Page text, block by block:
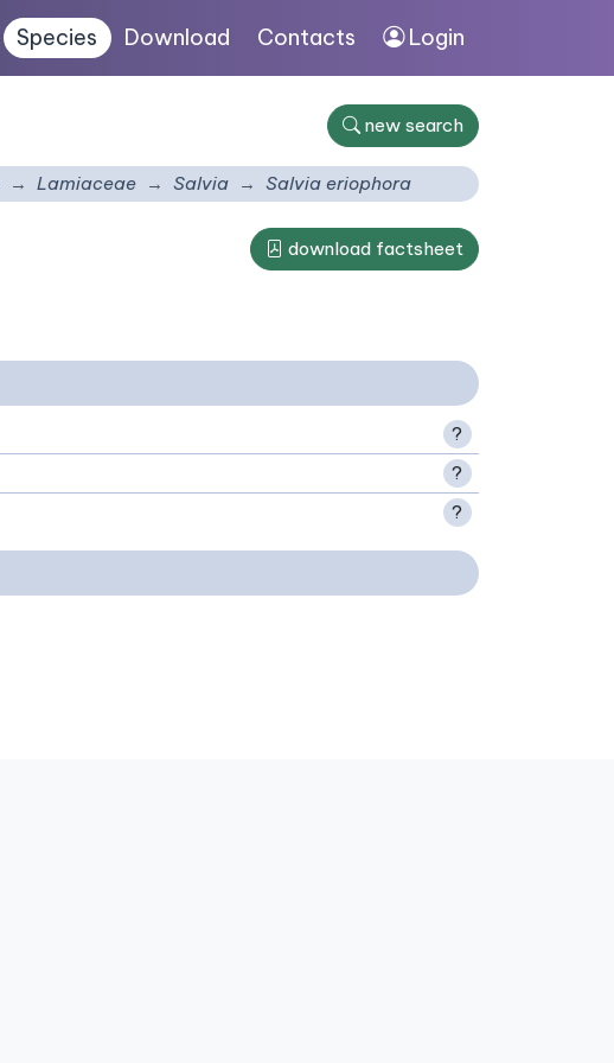
Species Download Contacts Login
new search
Lamiaceae Salvia Salvia eriophora
download factsheet
?
?
?